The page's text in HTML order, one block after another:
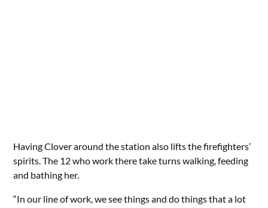
Having Clover around the station also lifts the firefighters’
spirits. The 12 who work there take turns walking, feeding
and bathing her.
“In our line of work, we see things and do things that a lot